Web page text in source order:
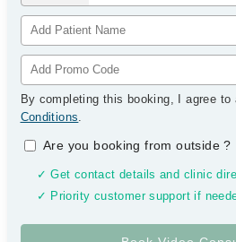
By completing this booking, I agree to
Conditions.
Are you booking from outside?
✓ Get contact details and clinic
✓ Priority customer support if